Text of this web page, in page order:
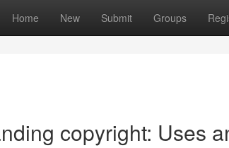
Home New Submit Groups
copyright: Uses